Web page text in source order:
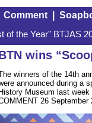
Comment|
of the Year" BTJAS
wins
winners of the 14th
announced during a
History Museum last
26 September